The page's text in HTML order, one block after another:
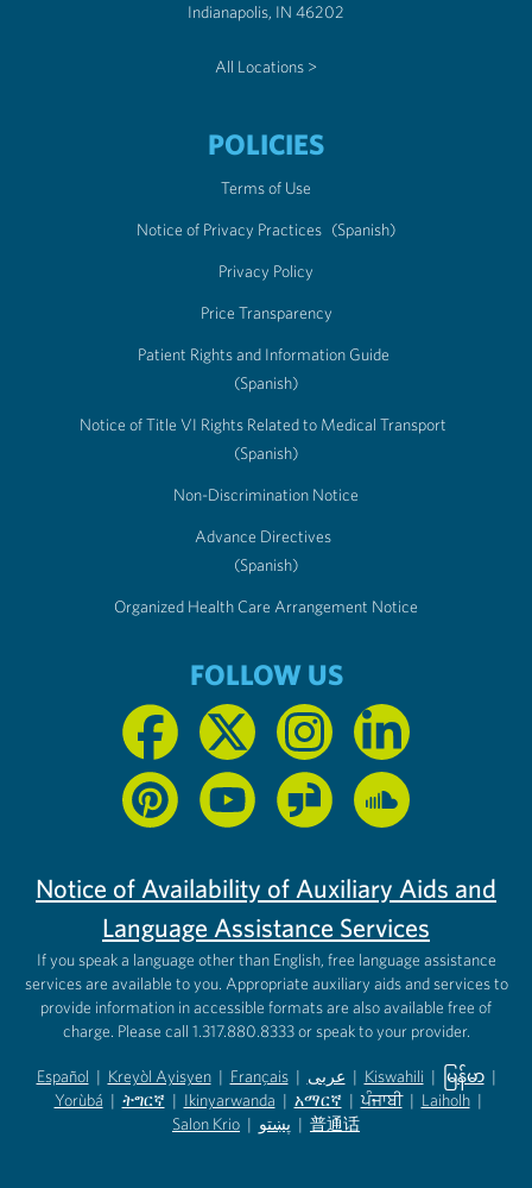
Indianapolis, IN 46202
All Locations >
POLICIES
Terms of Use
Notice of Privacy Practices (Spanish)
Privacy Policy
Price Transparency
Patient Rights and Information Guide
(Spanish)
Notice of Title VI Rights Related to Medical Transport
(Spanish)
Non-Discrimination Notice
Advance Directives
(Spanish)
Organized Health Care Arrangement Notice
FOLLOW US
Notice of Availability of Auxiliary Aids and
Language Assistance Services
If you speak a language other than English, free language assistance
services are available to you. Appropriate auxiliary aids and services to
provide information in accessible formats are also available free of
charge. Please call 1.317.880.8333 or speak to your provider.
Español
(opens in new tab)
| Kreyòl Ayisyen
(opens in new tab)
| Français
(opens in new tab)
| عربى
(opens in new tab)
| Kiswahili
(opens in new tab)
| မြန်မာ
(opens in
|
Yorùbá
(opens in new tab)
| ትግርኛ
(opens in new tab)
| Ikinyarwanda
(opens in new tab)
| አማርኛ
(opens in new tab)
| ਪੰਜਾਬੀ | Laiholh |
Salon Krio | پښتو | 普通话